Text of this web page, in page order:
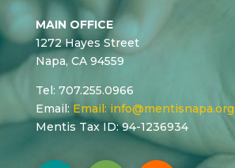
MAIN OFFICE
1272 Hayes Street
Napa, CA 94559
Tel: 707.255.0966
Email: Email: info@mentisnapa.org
Mentis Tax ID: 94-1236934